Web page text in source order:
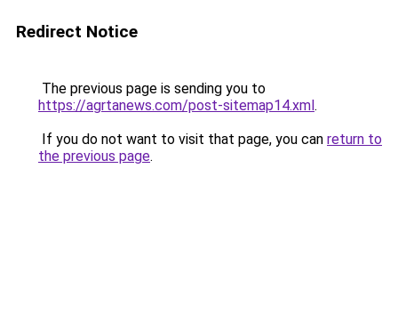
Redirect Notice
The previous page is sending you to
https://agrtanews.com/post-sitemap14.xml.
If you do not want to visit that page, you can return to
the previous page.